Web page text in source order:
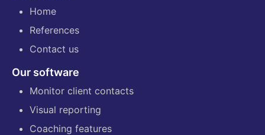
Home
References
Contact us
Our software
Monitor client contacts
Visual reporting
Coaching features